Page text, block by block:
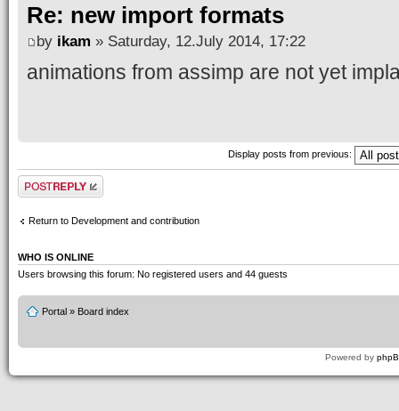
Re: new import formats
by ikam » Saturday, 12.July 2014, 17:22
animations from assimp are not yet
Display posts from previous:
Post a reply
Return to Development and contribution
WHO IS ONLINE
Users browsing this forum: No registered users and 44 guests
Portal » Board index
Powered by